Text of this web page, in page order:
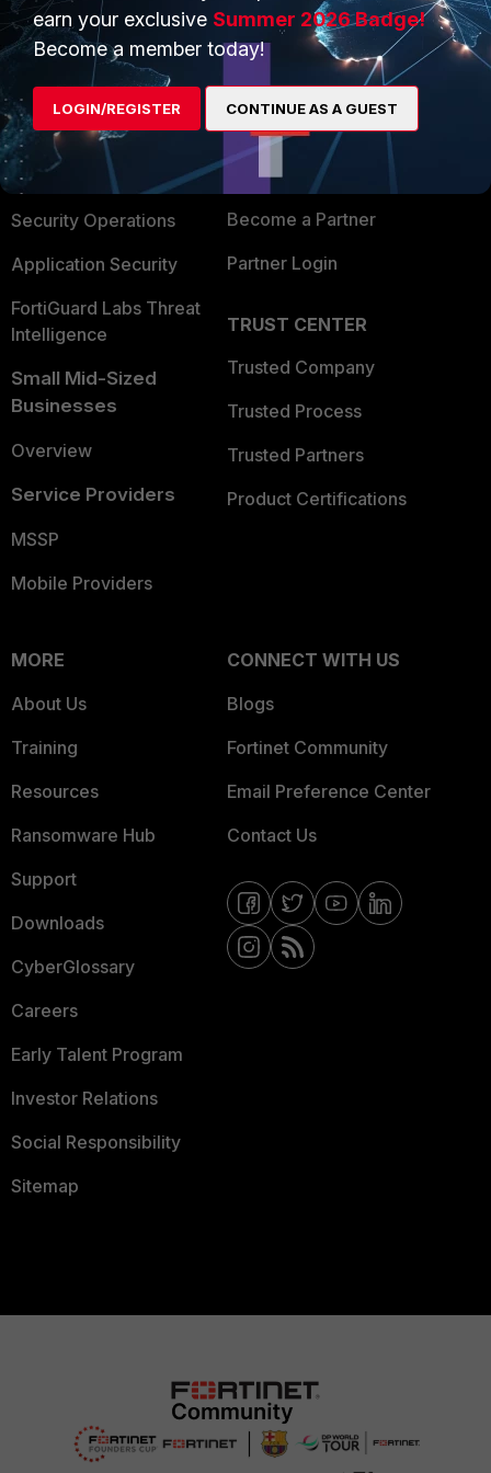
PRODUCTS
Enterprise
Secure Networking
User and Device Security
Security Operations
Application Security
FortiGuard Labs Threat
Intelligence
Small Mid-Sized
Businesses
Overview
Service Providers
MSSP
Mobile Providers
PARTNERS
Overview
Alliances Ecosystem
Find a Partner
Become a Partner
Partner Login
TRUST CENTER
Trusted Company
Trusted Process
Trusted Partners
Product Certifications
MORE
About Us
Training
Resources
Ransomware Hub
Support
Downloads
CyberGlossary
Careers
Early Talent Program
Investor Relations
Social Responsibility
Sitemap
CONNECT WITH US
Blogs
Fortinet Community
Email Preference Center
Contact Us
earn your exclusive Summer 2026 Badge!
Become a member today!
LOGIN/REGISTER CONTINUE AS A GUEST